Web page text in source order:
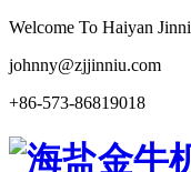
Welcome To Haiyan
johnny@zjjinniu.com
+86-573-86819018